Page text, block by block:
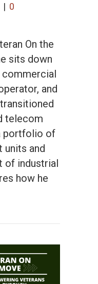
| 0
On the
sits down
and
telecom
portfolio of
units and
of industrial
how he